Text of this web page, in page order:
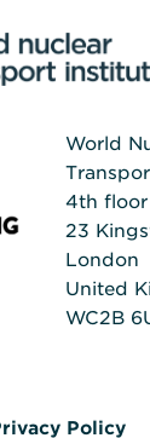
World
4th floor
23
London
United
WC2B
Policy